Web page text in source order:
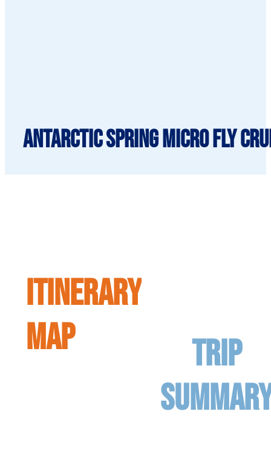
Antarctic Spring Micro Fly
ITINERARY
MAP
TRIP